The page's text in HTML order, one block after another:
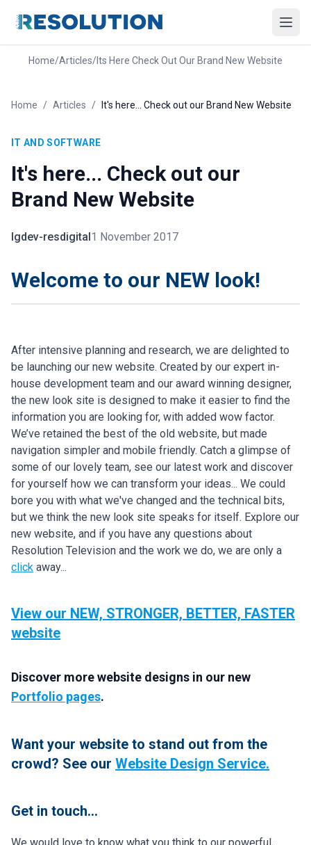
Home/Articles/Its Here Check Out Our Brand New Website
Home / Articles / It's here... Check out our Brand New Website
IT AND SOFTWARE
It's here... Check out our
Brand New Website
lgdev-resdigital1 November 2017
Welcome to our NEW look!
After intensive planning and research, we are delighted to
be launching our new website. Created by our expert in-
house development team and our award winning designer,
the new look site is designed to make it easier to find the
information you are looking for, with added wow factor.
We’ve retained the best of the old website, but made
navigation simpler and mobile friendly. Catch a glimpse of
some of our lovely team, see our latest work and discover
for yourself how we can transform your ideas... We could
bore you with what we've changed and the technical bits,
but we think the new look site speaks for itself. Explore our
new website, and if you have any questions about
Resolution Television and the work we do, we are only a
click away...
View our NEW, STRONGER, BETTER, FASTER
website
Discover more website designs in our new
Portfolio pages.
Want your website to stand out from the
crowd? See our Website Design Service.
Get in touch...